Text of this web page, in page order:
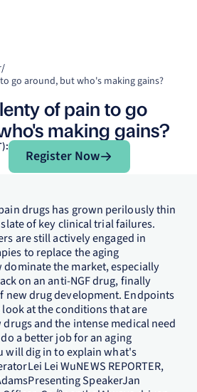
/
go around, but who's making gains?
of pain to go
making gains?
Register Now
Register Now
drugs has grown perilously thin
of key clinical trial failures.
are still actively engaged in
to replace the aging
the market, especially
on an anti-NGF drug, finally
new drug development. Endpoints
look at the conditions that are
and the intense medical need
a better job for an aging
will dig in to explain what's
Lei WuNEWS REPORTER,
SpeakerJan